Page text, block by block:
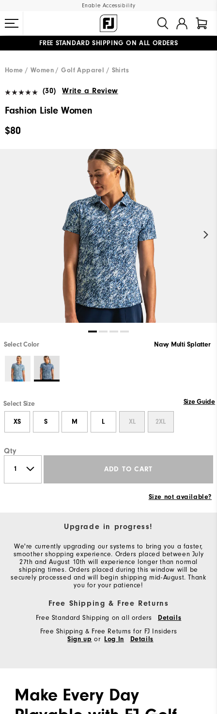
Enable Accessibility
FREE STANDARD SHIPPING ON ALL ORDERS
Home
Women Golf Apparel Shirts
(30) Write a Review
Fashion Lisle Women
$80
Select Color Navy Multi Splatter
Select Size Size Guide
XS S M L XL 2XL
Qty
ADD TO CART
Size not available?
Upgrade in progress!
We're currently upgrading our systems to bring you a faster,
smoother shopping experience. Orders placed between July
27th and August 10th will experience longer than normal
shipping times. Orders placed during this window will be
securely processed and will begin shipping mid-August. Thank
you for your patience!
Free Shipping & Free Returns
Free Standard Shipping on all orders
Details
Free Shipping & Free Returns for FJ Insiders
Sign up or Log In Details
Make Every Day